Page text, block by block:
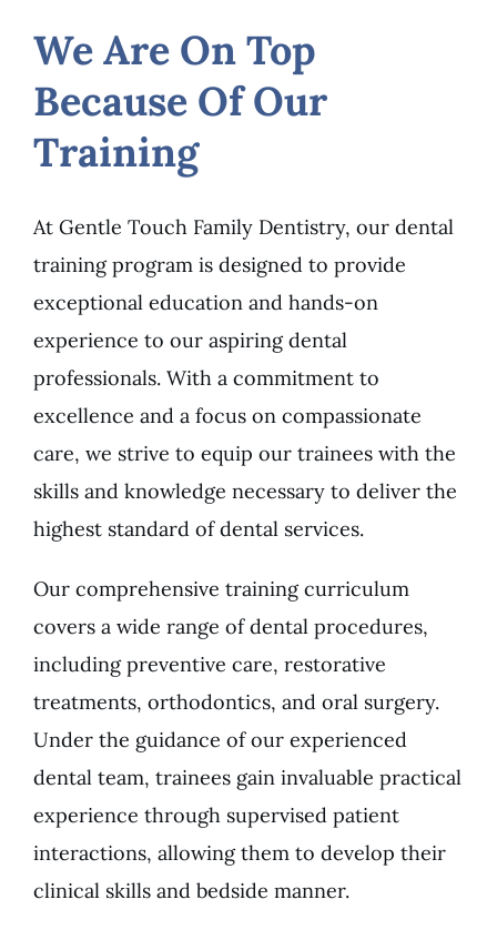
We Are On Top
Because Of Our
Training
At Gentle Touch Family Dentistry, our dental
training program is designed to provide
exceptional education and hands-on
experience to our aspiring dental
professionals. With a commitment to
excellence and a focus on compassionate
care, we strive to equip our trainees with the
skills and knowledge necessary to deliver the
highest standard of dental services.
Our comprehensive training curriculum
covers a wide range of dental procedures,
including preventive care, restorative
treatments, orthodontics, and oral surgery.
Under the guidance of our experienced
dental team, trainees gain invaluable practical
experience through supervised patient
interactions, allowing them to develop their
clinical skills and bedside manner.